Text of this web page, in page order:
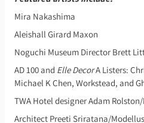
Mira Nakashima
Aleishall Girard Maxon
Noguchi Museum Director Brett
AD 100 and Elle DecorA Listers:
Michael K Chen, Workstead, and
TWA Hotel designer Adam
Architect Preeti Sriratana/